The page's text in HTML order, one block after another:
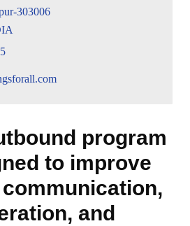
303006
program
to improve
and